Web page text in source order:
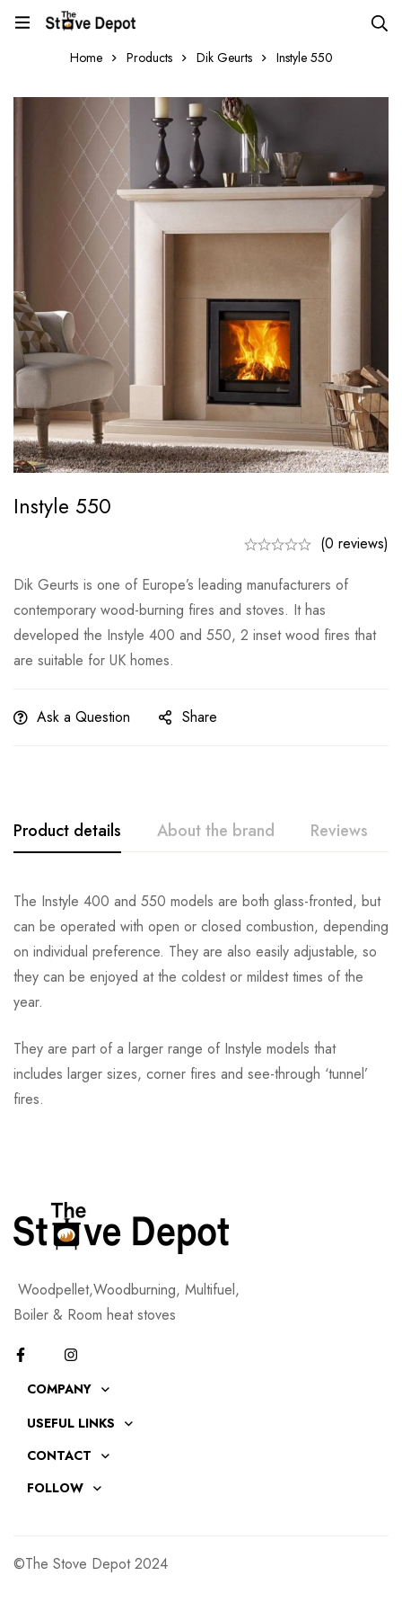
Home Products Dik Geurts Instyle 550
Instyle 550
(0 reviews)
Dik Geurts is one of Europe’s leading manufacturers of
contemporary wood-burning fires and stoves. It has
developed the Instyle 400 and 550, 2 inset wood fires that
are suitable for UK homes.
Ask a Question Share
Product details About the brand Reviews
The Instyle 400 and 550 models are both glass-fronted, but
can be operated with open or closed combustion, depending
on individual preference. They are also easily adjustable, so
they can be enjoyed at the coldest or mildest times of the
year.
They are part of a larger range of Instyle models that
includes larger sizes, corner fires and see-through ‘tunnel’
fires.
Woodpellet,Woodburning, Multifuel,
Boiler & Room heat stoves
COMPANY
USEFUL LINKS
CONTACT
FOLLOW
©The Stove Depot 2024